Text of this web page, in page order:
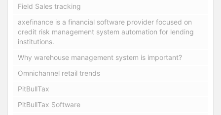
Field Sales tracking
axefinance is a financial software provider focused on
credit risk management system automation for lending
institutions.
Why warehouse management system is important?
Omnichannel retail trends
PitBullTax
PitBullTax Software